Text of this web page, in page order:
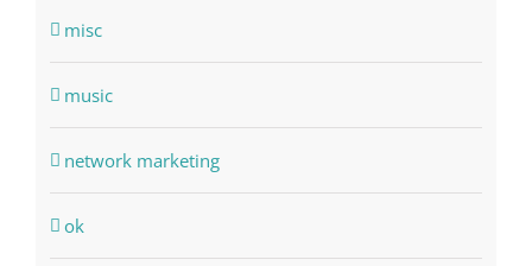
misc
music
network marketing
ok